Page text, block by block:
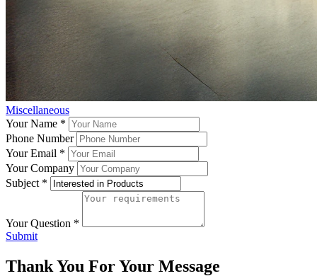
Miscellaneous
Your Name *
Phone Number
Your Email *
Your Company
Subject *
Your Question *
Submit
Thank You For Your Message